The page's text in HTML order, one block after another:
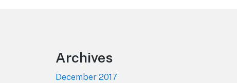
Archives
December 2017